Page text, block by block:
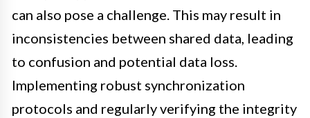
can also pose a challenge. This may result in
inconsistencies between shared data, leading
to confusion and potential data loss.
Implementing robust synchronization
protocols and regularly verifying the integrity